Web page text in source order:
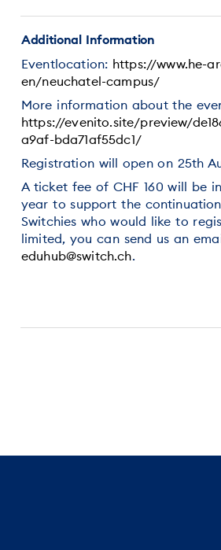
Additional Information
Eventlocation: https://www.he-
en/neuchatel-campus/
More information about the
https://evenito.site/preview/
a9af-bda71af55dc1/
Registration will open on 25th
A ticket fee of CHF 160 will be
year to support the
Switchies who would like to
limited, you can send us an
eduhub@switch.ch.